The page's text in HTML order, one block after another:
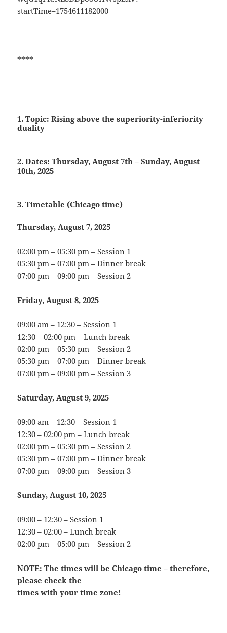
startTime=1754611182000
****
1. Topic: Rising above the superiority-inferiority
duality
2. Dates:Thursday, August 7th – Sunday, August
10th, 2025
3. Timetable (Chicago time)
Thursday, August 7, 2025
02:00 pm – 05:30 pm – Session 1
05:30 pm – 07:00 pm – Dinner break
07:00 pm – 09:00 pm – Session 2
Friday, August 8, 2025
09:00 am – 12:30 – Session 1
12:30 – 02:00 pm – Lunch break
02:00 pm – 05:30 pm – Session 2
05:30 pm – 07:00 pm – Dinner break
07:00 pm – 09:00 pm – Session 3
Saturday, August 9, 2025
09:00 am – 12:30 – Session 1
12:30 – 02:00 pm – Lunch break
02:00 pm – 05:30 pm – Session 2
05:30 pm – 07:00 pm – Dinner break
07:00 pm – 09:00 pm – Session 3
Sunday, August 10, 2025
09:00 – 12:30 – Session 1
12:30 – 02:00 – Lunch break
02:00 pm – 05:00 pm – Session 2
NOTE: The times will be Chicago time – therefore,
please check the
times with your time zone!